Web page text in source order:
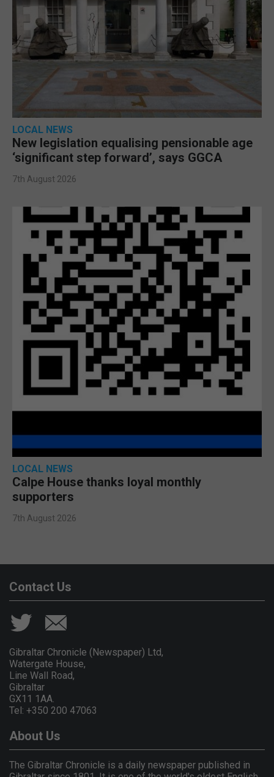
LOCAL NEWS
New legislation equalising pensionable age
‘significant step forward’, says GGCA
7th August 2026
LOCAL NEWS
Calpe House thanks loyal monthly
supporters
7th August 2026
Contact Us
Gibraltar Chronicle (Newspaper) Ltd,
Watergate House,
Line Wall Road,
Gibraltar
GX11 1AA.
Tel: +350 200 47063
About Us
The Gibraltar Chronicle is a daily newspaper published in